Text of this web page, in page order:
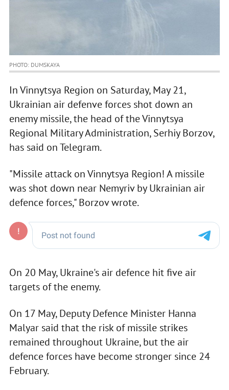
PHOTO: DUMSKAYA
In Vinnytsya Region on Saturday, May 21,
Ukrainian air defenve forces shot down an
enemy missile, the head of the Vinnytsya
Regional Military Administration, Serhiy Borzov,
has said on Telegram.
"Missile attack on Vinnytsya Region! A missile
was shot down near Nemyriv by Ukrainian air
defence forces," Borzov wrote.
On 20 May, Ukraine's air defence hit five air
targets of the enemy.
On 17 May, Deputy Defence Minister Hanna
Malyar said that the risk of missile strikes
remained throughout Ukraine, but the air
defence forces have become stronger since 24
February.